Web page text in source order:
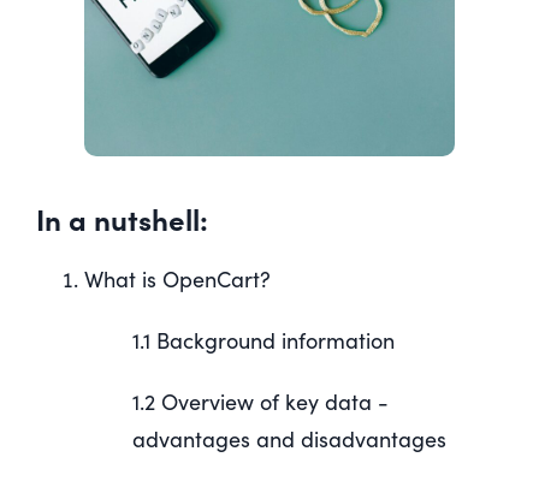
In a nutshell:
What is OpenCart?
1.1 Background information
1.2 Overview of key data -
advantages and disadvantages